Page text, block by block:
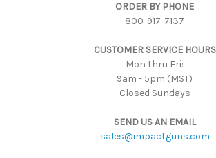
ORDER BY PHONE
800-917-7137
CUSTOMER SERVICE HOURS
Mon thru Fri:
9am - 5pm (MST)
Closed Sundays
SEND US AN EMAIL
sales@impactguns.com